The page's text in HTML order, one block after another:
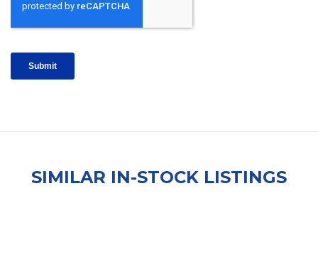
SIMILAR IN-STOCK LISTINGS